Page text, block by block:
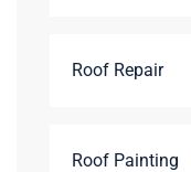
Roof Repair
Roof Painting